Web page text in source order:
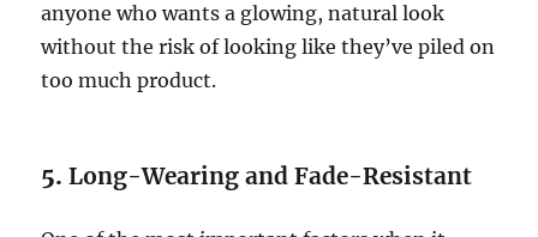
anyone who wants a glowing, natural look
without the risk of looking like they’ve piled on
too much product.
5.Long-Wearing and Fade-Resistant